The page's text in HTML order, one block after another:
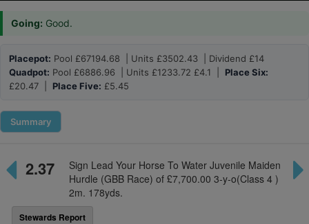
Going: Good.
Placepot: Pool £67194.68 | Units £3502.43 | Dividend £14
Quadpot: Pool £6886.96 | Units £1233.72 £4.1 | Place Six:
£20.47 | Place Five: £5.45
Summary
2.37
Sign Lead Your Horse To Water Juvenile Maiden
Hurdle (GBB Race) of £7,700.00 3-y-o(Class 4 )
2m. 178yds.
Stewards Report